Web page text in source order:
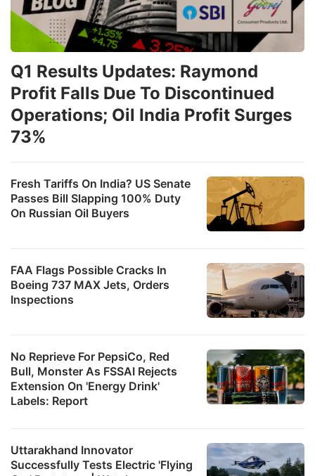
Fresh Tariffs On India? US Senate
Passes Bill Slapping 100% Duty
On Russian Oil Buyers
FAA Flags Possible Cracks In
Boeing 737 MAX Jets, Orders
Inspections
Q1 Results Updates: Raymond
Profit Falls Due To Discontinued
Operations; Oil India Profit Surges
73%
No Reprieve For PepsiCo, Red
Bull, Monster As FSSAI Rejects
Extension On 'Energy Drink'
Labels: Report
Uttarakhand Innovator
Successfully Tests Electric 'Flying